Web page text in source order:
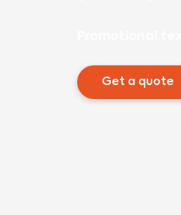
Get a quote